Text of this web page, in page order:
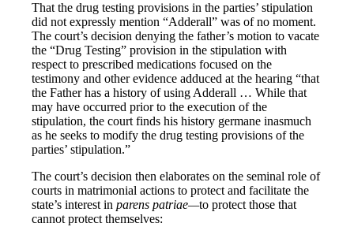
That the drug testing provisions in the parties’ stipulation
did not expressly mention “Adderall” was of no moment.
The court’s decision denying the father’s motion to vacate
the “Drug Testing” provision in the stipulation with
respect to prescribed medications focused on the
testimony and other evidence adduced at the hearing “that
the Father has a history of using Adderall … While that
may have occurred prior to the execution of the
stipulation, the court finds his history germane inasmuch
as he seeks to modify the drug testing provisions of the
parties’ stipulation.”
The court’s decision then elaborates on the seminal role of
courts in matrimonial actions to protect and facilitate the
state’s interest in parens patriae—to protect those that
cannot protect themselves: